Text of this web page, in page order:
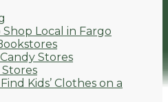
Local in Fargo
Stores
Stores
Kids’ Clothes on a